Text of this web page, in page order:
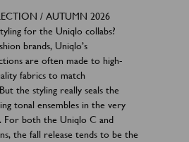
/ AUTUMN 2026
for the Uniqlo collabs?
brands, Uniqlo’s
are often made to high-
fabrics to match
the styling really seals the
tonal ensembles in the very
For both the Uniqlo C and
the fall release tends to be the